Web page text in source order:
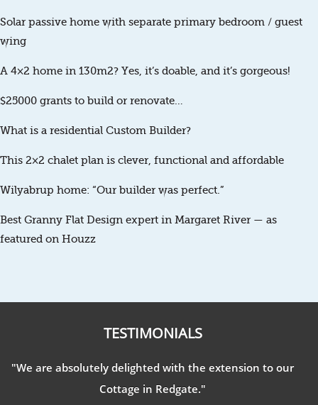
Solar passive home with separate primary bedroom / guest
wing
A 4×2 home in 130m2? Yes, it’s doable, and it’s gorgeous!
$25000 grants to build or renovate…
What is a residential Custom Builder?
This 2×2 chalet plan is clever, functional and affordable
Wilyabrup home: “Our builder was perfect.”
Best Granny Flat Design expert in Margaret River — as
featured on Houzz
TESTIMONIALS
"We are absolutely delighted with the extension to our
Cottage in Redgate."